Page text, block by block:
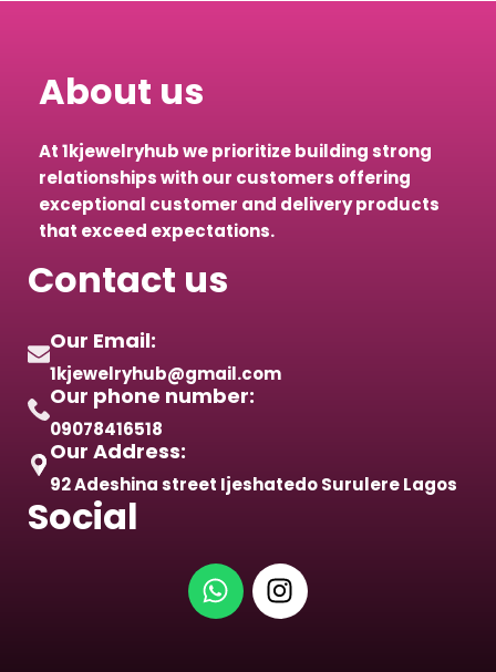
About us
At 1kjewelryhub we prioritize building strong
relationships with our customers offering
exceptional customer and delivery products
that exceed expectations.
Contact us
Our Email:
1kjewelryhub@gmail.com
Our phone number:
09078416518
Our Address:
92 Adeshina street Ijeshatedo Surulere Lagos
Social